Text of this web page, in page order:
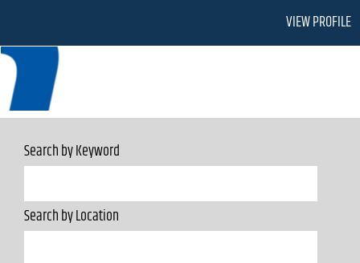
VIEW PROFILE
Search by Keyword
Search by Location